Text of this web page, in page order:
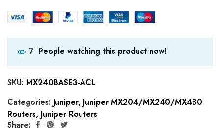
7 People watching this product now!
SKU: MX240BASE3-ACL
Categories: Juniper, Juniper MX204/MX240/MX480
Routers, Juniper Routers
Share: